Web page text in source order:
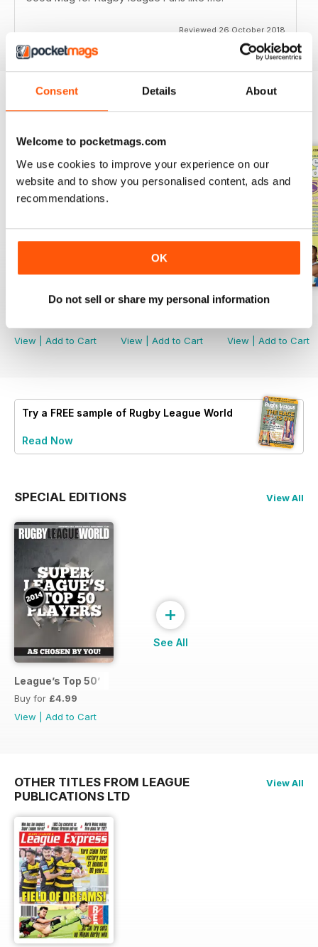
Consent Details About
Welcome to pocketmags.com
We use cookies to improve your experience on our
website and to show you personalised content, ads and
recommendations.
OK
Do not sell or share my personal information
Reviewed 26 October 2018
View
Add to Cart
521
View
Add to Cart
520
View
Add to Cart
Try a FREE sample of Rugby League World
Read Now
SPECIAL EDITIONS View All
League’s Top 50’
Buy for £4.99
View
Add to Cart
+
See All
OTHER TITLES FROM LEAGUE
PUBLICATIONS LTD
View All